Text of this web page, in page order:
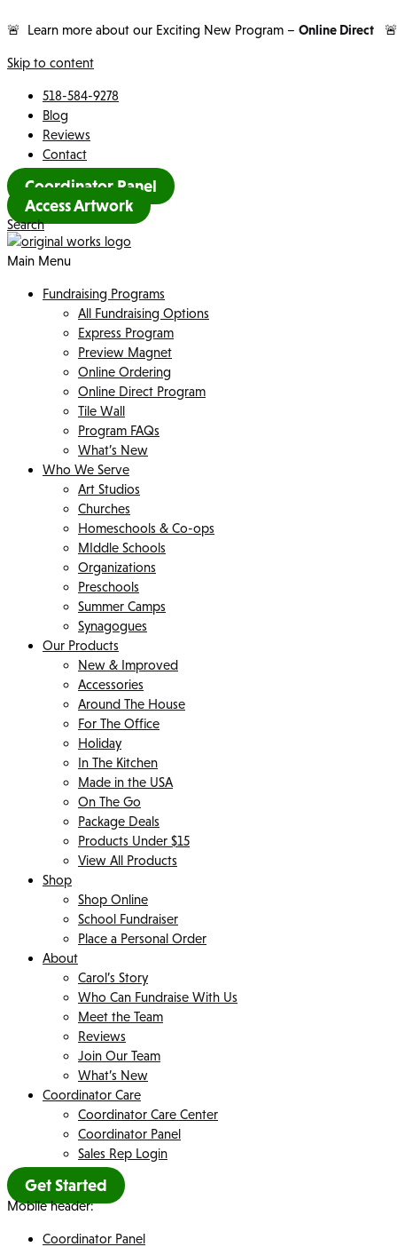
🚨 Learn more about our Exciting New Program – Online Direct 🚨
Skip to content
518-584-9278
Blog
Reviews
Contact
Coordinator Panel
Access Artwork
Search
Main Menu
Fundraising Programs
All Fundraising Options
Express Program
Preview Magnet
Online Ordering
Online Direct Program
Tile Wall
Program FAQs
What’s New
Who We Serve
Art Studios
Churches
Homeschools & Co-ops
MIddle Schools
Organizations
Preschools
Summer Camps
Synagogues
Our Products
New & Improved
Accessories
Around The House
For The Office
Holiday
In The Kitchen
Made in the USA
On The Go
Package Deals
Products Under $15
View All Products
Shop
Shop Online
School Fundraiser
Place a Personal Order
About
Carol’s Story
Who Can Fundraise With Us
Meet the Team
Reviews
Join Our Team
What’s New
Coordinator Care
Coordinator Care Center
Coordinator Panel
Sales Rep Login
Get Started
Mobile header:
Coordinator Panel